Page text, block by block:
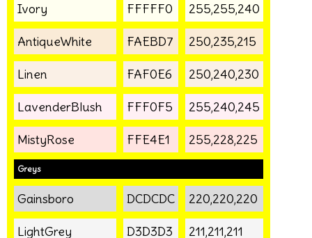
Ivory FFFFF0 255,255,240
AntiqueWhite FAEBD7 250,235,215
Linen FAF0E6 250,240,230
LavenderBlush FFF0F5 255,240,245
MistyRose FFE4E1 255,228,225
Greys
Gainsboro DCDCDC 220,220,220
LightGrey D3D3D3 211,211,211